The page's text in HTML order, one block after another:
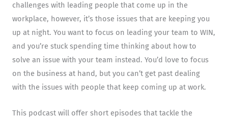
challenges with leading people that come up in the
workplace, however, it’s those issues that are keeping you
up at night. You want to focus on leading your team to WIN,
and you’re stuck spending time thinking about how to
solve an issue with your team instead. You’d love to focus
on the business at hand, but you can’t get past dealing
with the issues with people that keep coming up at work.
This podcast will offer short episodes that tackle the